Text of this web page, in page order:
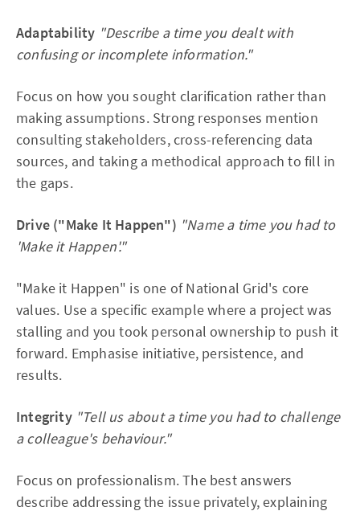
Adaptability "Describe a time you dealt with
confusing or incomplete information."
Focus on how you sought clarification rather than
making assumptions. Strong responses mention
consulting stakeholders, cross-referencing data
sources, and taking a methodical approach to fill in
the gaps.
Drive ("Make It Happen") "Name a time you had to
'Make it Happen'."
"Make it Happen" is one of National Grid's core
values. Use a specific example where a project was
stalling and you took personal ownership to push it
forward. Emphasise initiative, persistence, and
results.
Integrity "Tell us about a time you had to challenge
a colleague's behaviour."
Focus on professionalism. The best answers
describe addressing the issue privately, explaining